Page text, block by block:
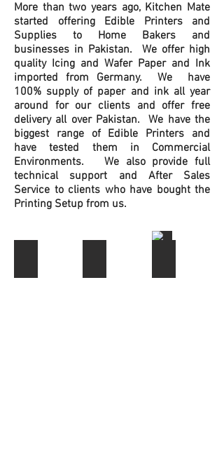
More than two years ago, Kitchen Mate
started offering Edible Printers and
Supplies to Home Bakers and
businesses in Pakistan. We offer high
quality Icing and Wafer Paper and Ink
imported from Germany. We have
100% supply of paper and ink all year
around for our clients and offer free
delivery all over Pakistan. We have the
biggest range of Edible Printers and
have tested them in Commercial
Environments. We also provide full
technical support and After Sales
Service to clients who have bought the
Printing Setup from us.